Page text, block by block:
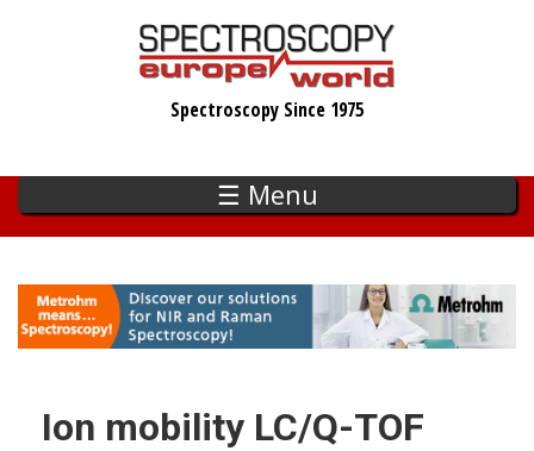
Spectroscopy Since 1975
☰ Menu
Ion mobility LC/Q-TOF